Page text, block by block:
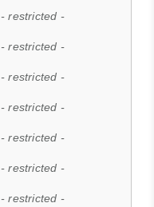
- restricted -
- restricted -
- restricted -
- restricted -
- restricted -
- restricted -
- restricted -